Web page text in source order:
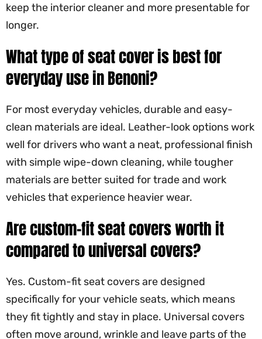
keep the interior cleaner and more presentable for
longer.
What type of seat cover is best for
everyday use in Benoni?
For most everyday vehicles, durable and easy-
clean materials are ideal. Leather-look options work
well for drivers who want a neat, professional finish
with simple wipe-down cleaning, while tougher
materials are better suited for trade and work
vehicles that experience heavier wear.
Are custom-fit seat covers worth it
compared to universal covers?
Yes. Custom-fit seat covers are designed
specifically for your vehicle seats, which means
they fit tightly and stay in place. Universal covers
often move around, wrinkle and leave parts of the